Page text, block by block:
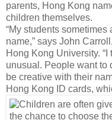
parents, Hong Kong
children themselves.
“My students
name,” says John
Hong Kong University.
unusual. People want to
be creative with their
Hong Kong ID cards,